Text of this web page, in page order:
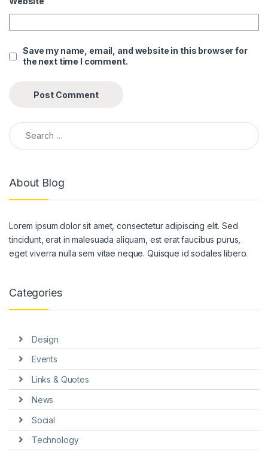
Save my name, email, and website in this browser for
the next time I comment.
Search for:
About Blog
Lorem ipsum dolor sit amet, consectetur adipiscing elit. Sed
tincidunt, erat in malesuada aliquam, est erat faucibus purus,
eget viverra nulla sem vitae neque. Quisque id sodales libero.
Categories
Design
Events
Links & Quotes
News
Social
Technology